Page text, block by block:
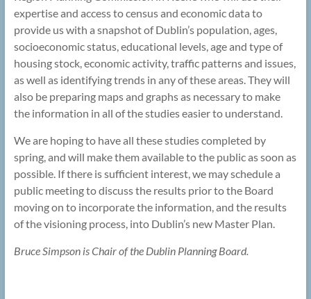
expertise and access to census and economic data to
provide us with a snapshot of Dublin’s population, ages,
socioeconomic status, educational levels, age and type of
housing stock, economic activity, traffic patterns and issues,
as well as identifying trends in any of these areas. They will
also be preparing maps and graphs as necessary to make
the information in all of the studies easier to understand.
We are hoping to have all these studies completed by
spring, and will make them available to the public as soon as
possible. If there is sufficient interest, we may schedule a
public meeting to discuss the results prior to the Board
moving on to incorporate the information, and the results
of the visioning process, into Dublin’s new Master Plan.
Bruce Simpson is Chair of the Dublin Planning Board.